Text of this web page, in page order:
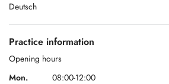
Deutsch
Practice information
Opening hours
Mon.
08:00-12:00